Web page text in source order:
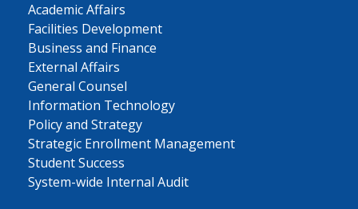
Academic Affairs
Facilities Development
Business and Finance
External Affairs
General Counsel
Information Technology
Policy and Strategy
Strategic Enrollment Management
Student Success
System-wide Internal Audit